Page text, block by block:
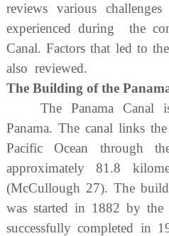
reviews various
experienced during the
Canal. Factors that led to
also reviewed.
The Building of the
The Panama Canal
Panama. The canal links
Pacific Ocean through
approximately 81.8
(McCullough 27). The
was started in 1882 by
successfully completed in